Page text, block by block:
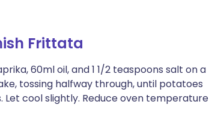
Frittata
60ml oil, and 1 1/2 teaspoons salt on a
tossing halfway through, until potatoes
cool slightly. Reduce oven temperature